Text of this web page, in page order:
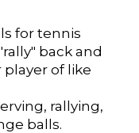
for tennis
back and
of like
rallying,
balls.